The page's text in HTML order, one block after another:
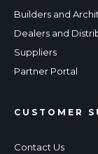
Builders and
Dealers and
Suppliers
Partner Portal
CUSTOMER
Contact Us